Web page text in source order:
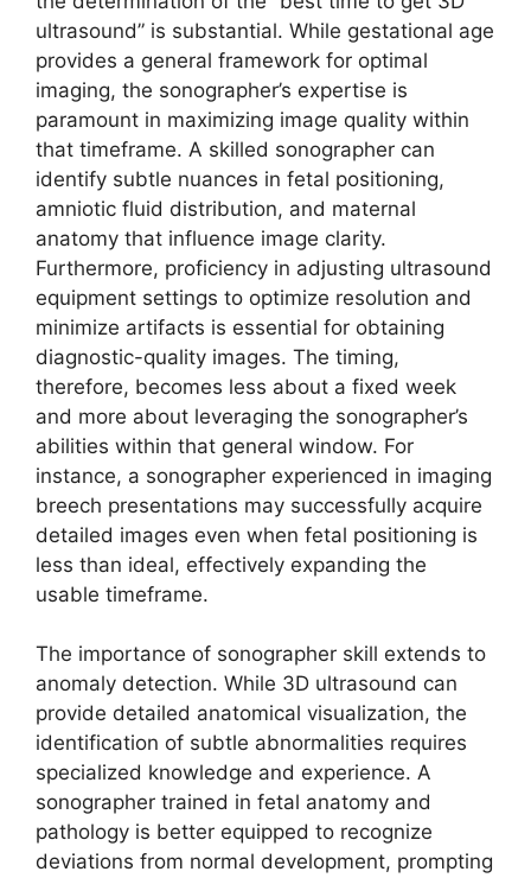
ultrasound” is substantial. While gestational age
provides a general framework for optimal
imaging, the sonographer’s expertise is
paramount in maximizing image quality within
that timeframe. A skilled sonographer can
identify subtle nuances in fetal positioning,
amniotic fluid distribution, and maternal
anatomy that influence image clarity.
Furthermore, proficiency in adjusting ultrasound
equipment settings to optimize resolution and
minimize artifacts is essential for obtaining
diagnostic-quality images. The timing,
therefore, becomes less about a fixed week
and more about leveraging the sonographer’s
abilities within that general window. For
instance, a sonographer experienced in imaging
breech presentations may successfully acquire
detailed images even when fetal positioning is
less than ideal, effectively expanding the
usable timeframe.
The importance of sonographer skill extends to
anomaly detection. While 3D ultrasound can
provide detailed anatomical visualization, the
identification of subtle abnormalities requires
specialized knowledge and experience. A
sonographer trained in fetal anatomy and
pathology is better equipped to recognize
deviations from normal development, prompting